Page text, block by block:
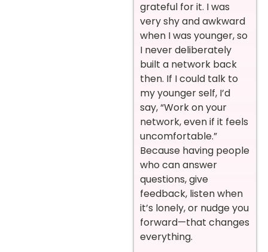
grateful for it. I was
very shy and awkward
when I was younger, so
I never deliberately
built a network back
then. If I could talk to
my younger self, I’d
say, “Work on your
network, even if it feels
uncomfortable.”
Because having people
who can answer
questions, give
feedback, listen when
it’s lonely, or nudge you
forward—that changes
everything.